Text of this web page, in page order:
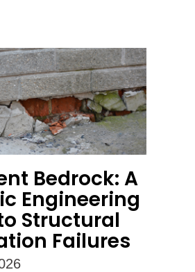
Bedrock: A
Engineering
Structural
Failures